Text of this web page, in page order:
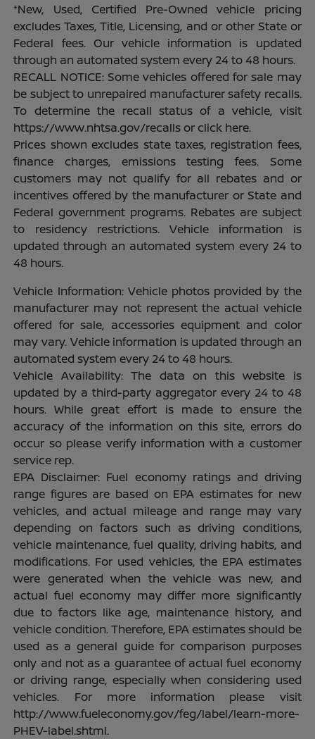
*New, Used, Certified Pre-Owned vehicle pricing
excludes Taxes, Title, Licensing, and or other State or
Federal fees. Our vehicle information is updated
through an automated system every 24 to 48 hours.
RECALL NOTICE: Some vehicles offered for sale may
be subject to unrepaired manufacturer safety recalls.
To determine the recall status of a vehicle, visit
https://www.nhtsa.gov/recalls or click here.
Prices shown excludes state taxes, registration fees,
finance charges, emissions testing fees. Some
customers may not qualify for all rebates and or
incentives offered by the manufacturer or State and
Federal government programs. Rebates are subject
to residency restrictions. Vehicle information is
updated through an automated system every 24 to
48 hours.
Vehicle Information: Vehicle photos provided by the
manufacturer may not represent the actual vehicle
offered for sale, accessories equipment and color
may vary. Vehicle information is updated through an
automated system every 24 to 48 hours.
Vehicle Availability: The data on this website is
updated by a third-party aggregator every 24 to 48
hours. While great effort is made to ensure the
accuracy of the information on this site, errors do
occur so please verify information with a customer
service rep.
EPA Disclaimer: Fuel economy ratings and driving
range figures are based on EPA estimates for new
vehicles, and actual mileage and range may vary
depending on factors such as driving conditions,
vehicle maintenance, fuel quality, driving habits, and
modifications. For used vehicles, the EPA estimates
were generated when the vehicle was new, and
actual fuel economy may differ more significantly
due to factors like age, maintenance history, and
vehicle condition. Therefore, EPA estimates should be
used as a general guide for comparison purposes
only and not as a guarantee of actual fuel economy
or driving range, especially when considering used
vehicles. For more information please visit
http://www.fueleconomy.gov/feg/label/learn-more-
PHEV-label.shtml.